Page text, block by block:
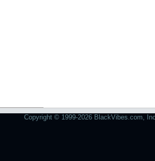
Copyright © 1999-2026 BlackVibes.com,